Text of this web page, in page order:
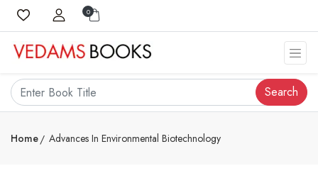
0
Search
Home Advances In Environmental Biotechnology